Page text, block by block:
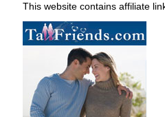
This website contains affiliate